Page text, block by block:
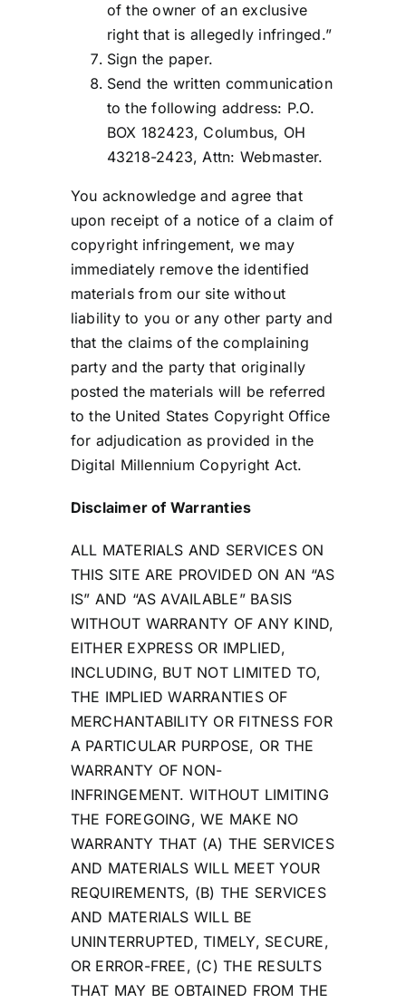
of the owner of an exclusive
right that is allegedly infringed.”
Sign the paper.
Send the written communication
to the following address: P.O.
BOX 182423, Columbus, OH
43218-2423, Attn: Webmaster.
You acknowledge and agree that
upon receipt of a notice of a claim of
copyright infringement, we may
immediately remove the identified
materials from our site without
liability to you or any other party and
that the claims of the complaining
party and the party that originally
posted the materials will be referred
to the United States Copyright Office
for adjudication as provided in the
Digital Millennium Copyright Act.
Disclaimer of Warranties
ALL MATERIALS AND SERVICES ON
THIS SITE ARE PROVIDED ON AN “AS
IS” AND “AS AVAILABLE” BASIS
WITHOUT WARRANTY OF ANY KIND,
EITHER EXPRESS OR IMPLIED,
INCLUDING, BUT NOT LIMITED TO,
THE IMPLIED WARRANTIES OF
MERCHANTABILITY OR FITNESS FOR
A PARTICULAR PURPOSE, OR THE
WARRANTY OF NON-
INFRINGEMENT. WITHOUT LIMITING
THE FOREGOING, WE MAKE NO
WARRANTY THAT (A) THE SERVICES
AND MATERIALS WILL MEET YOUR
REQUIREMENTS, (B) THE SERVICES
AND MATERIALS WILL BE
UNINTERRUPTED, TIMELY, SECURE,
OR ERROR-FREE, (C) THE RESULTS
THAT MAY BE OBTAINED FROM THE